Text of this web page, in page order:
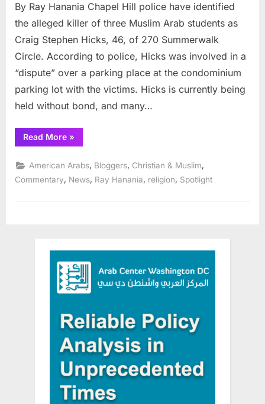
of
by
Christian
By Ray Hanania Chapel Hill police have identified
the alleged killer of three Muslim Arab students as
Craig Stephen Hicks, 46, of 270 Summerwalk
Circle. According to police, Hicks was involved in a
“dispute” over a parking place at the condominium
parking lot with the victims. Hicks is currently being
held without bond, and many…
Read More“Update:
Slaughter
Muslim
students
by
American
»
American Arabs Bloggers Christian & Muslim
Commentary
News Ray Hanania religion Spotlight